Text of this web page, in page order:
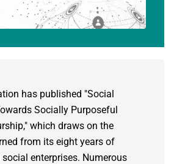
has published "Social
Socially Purposeful
which draws on the
from its eight years of
enterprises. Numerous